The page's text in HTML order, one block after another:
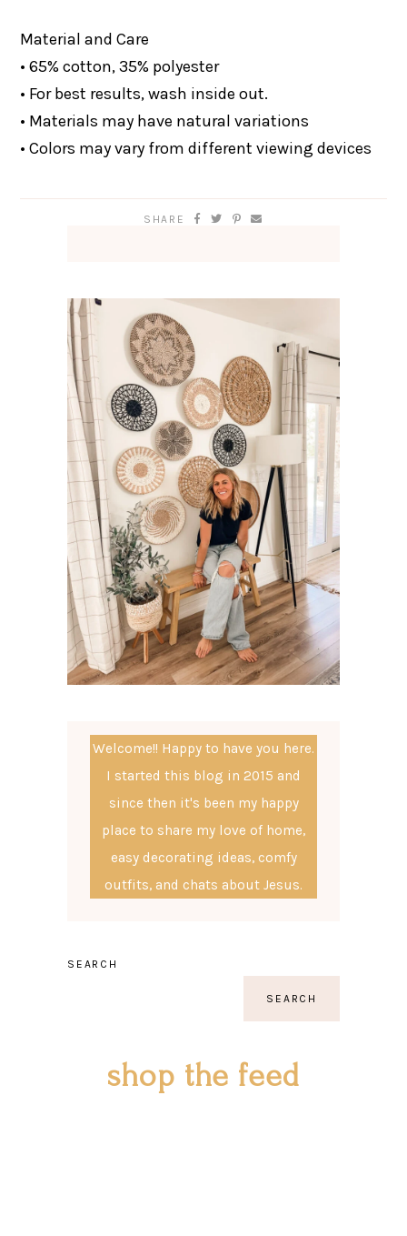
Material and Care
• 65% cotton, 35% polyester
• For best results, wash inside out.
• Materials may have natural variations
• Colors may vary from different viewing devices
SHARE
Welcome!! Happy to have you here.
I started this blog in 2015 and
since then it's been my happy
place to share my love of home,
easy decorating ideas, comfy
outfits, and chats about Jesus.
SEARCH
SEARCH
shop the feed